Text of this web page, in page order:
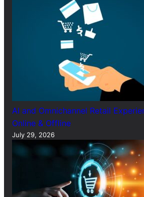
AI and Omnichannel Retail
Online & Offline
July 29, 2026